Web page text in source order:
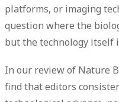
platforms, or imaging
question where the
but the technology itself
In our review of Nature
find that editors